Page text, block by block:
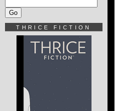
THRICE FICTION